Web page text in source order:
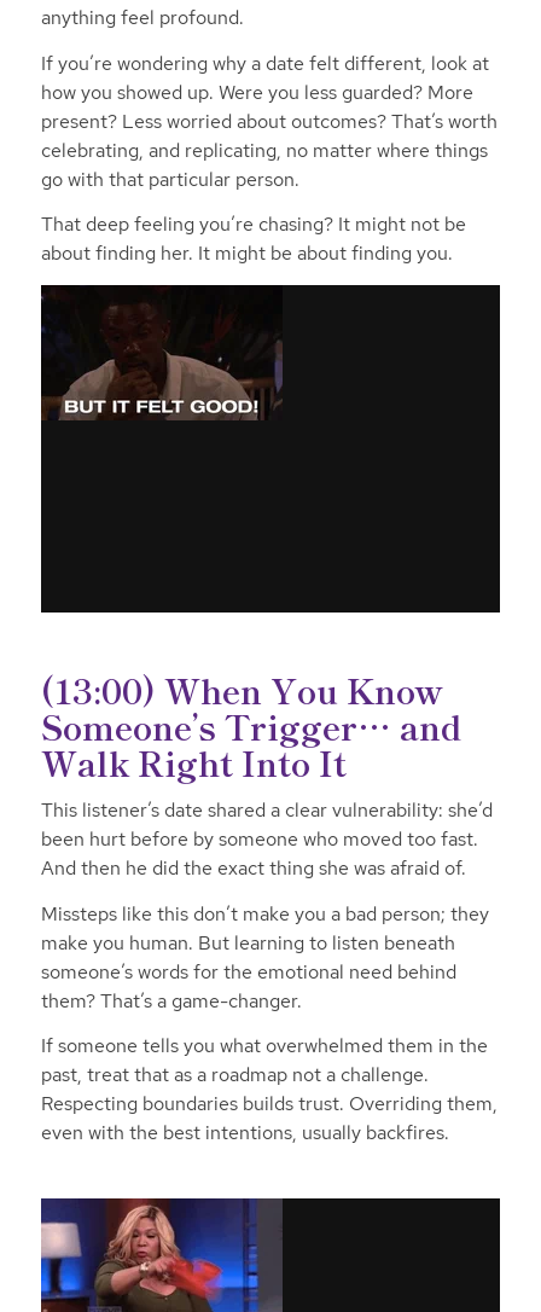
anything feel profound.
If you’re wondering why a date felt different, look at
howyou showed up. Were you less guarded? More
present? Less worried about outcomes? That’s worth
celebrating, and replicating, no matter where things
go with that particular person.
That deep feeling you’re chasing? It might not be
about finding her. It might be about finding you.
(13:00) When You Know
Someone’s Trigger… and
Walk Right Into It
This listener’s date shared a clear vulnerability: she’d
been hurt before by someone who moved too fast.
And then he did the exact thing she was afraid of.
Missteps like this don’t make you a bad person; they
make you human. But learning to listen beneath
someone’s words for the emotional need behind
them? That’s a game-changer.
If someone tells you what overwhelmed them in the
past, treat that as a roadmap not a challenge.
Respecting boundaries builds trust. Overriding them,
even with the best intentions, usually backfires.